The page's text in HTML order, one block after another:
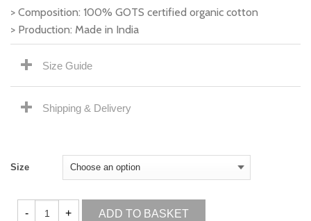
> Composition: 100% GOTS certified organic cotton
> Production: Made in India
Size Guide
Shipping & Delivery
Size
ADD TO BASKET